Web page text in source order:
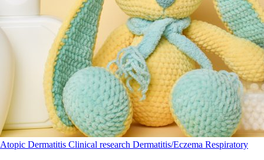
Atopic Dermatitis Clinical research Dermatitis/Eczema Respiratory